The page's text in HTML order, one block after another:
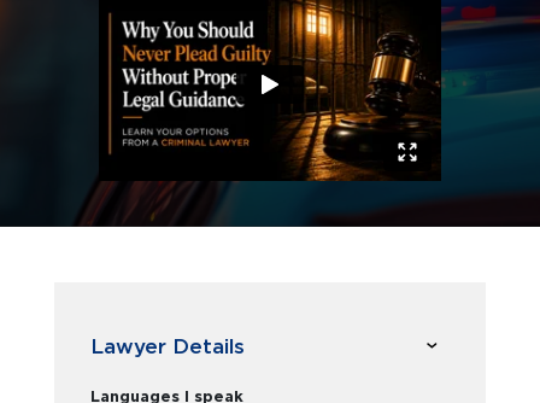
Lawyer Details
Languages I speak